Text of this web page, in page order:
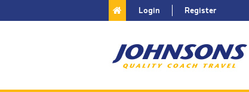
Login Register